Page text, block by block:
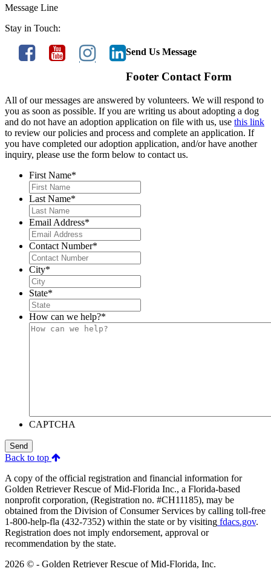
Message Line
Stay in Touch:
Send Us Message
Footer Contact Form
All of our messages are answered by volunteers. We will respond to
you as soon as possible. If you are writing us about adopting a dog
and do not have an adoption application on file with us, use this link
to review our policies and process and complete an application. If
you have completed our adoption application, and/or have another
inquiry, please use the form below to contact us.
First Name*
Last Name*
Email Address*
Contact Number*
City*
State*
How can we help?*
CAPTCHA
Send
Back to top
A copy of the official registration and financial information for
Golden Retriever Rescue of Mid-Florida Inc., a Florida-based
nonprofit corporation, (Registration no. #CH11185), may be
obtained from the Division of Consumer Services by calling toll-free
1-800-help-fla (432-7352) within the state or by visiting fdacs.gov.
Registration does not imply endorsement, approval or
recommendation by the state.
2026 © - Golden Retriever Rescue of Mid-Florida, Inc.